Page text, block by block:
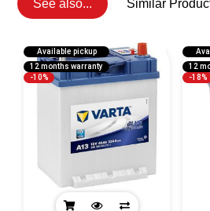
See also... Similar
-10%
Available pickup
12 months warranty
-18%
12